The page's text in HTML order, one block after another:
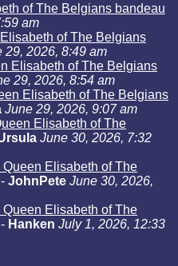
of The Belgians bandeau
am
of The Belgians
29, 2026, 8:49 am
Elisabeth of The Belgians
29, 2026, 8:54 am
Elisabeth of The Belgians
June 29, 2026, 9:07 am
Elisabeth of The
June 30, 2026, 7:32
Elisabeth of The
- JohnPete June 30, 2026,
Elisabeth of The
- Hanken July 1, 2026, 12:33